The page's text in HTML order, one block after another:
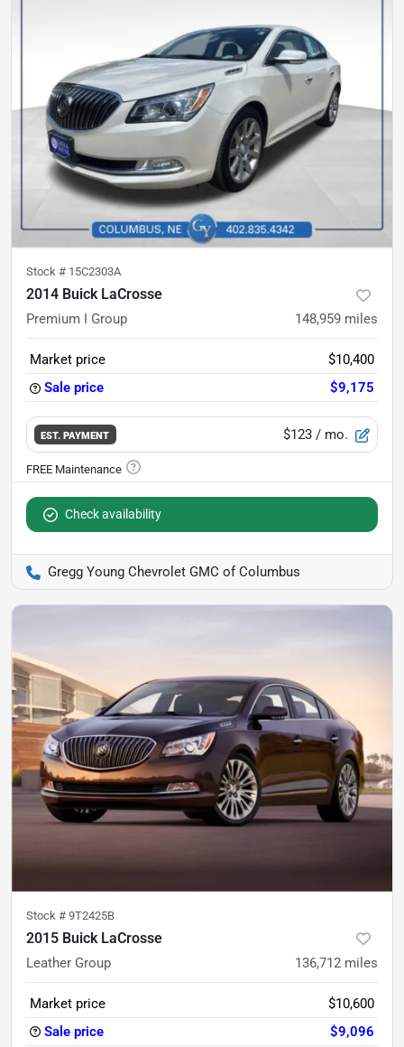
Stock # 15C2303A
2014 Buick LaCrosse
Premium I Group 148,959 miles
Market price
$10,400
Sale price
$9,175
EST. PAYMENT $123 / mo.
Check availability
Gregg Young Chevrolet GMC of Columbus
Stock # 9T2425B
2015 Buick LaCrosse
Leather Group 136,712 miles
Market price
$10,600
Sale price
$9,096